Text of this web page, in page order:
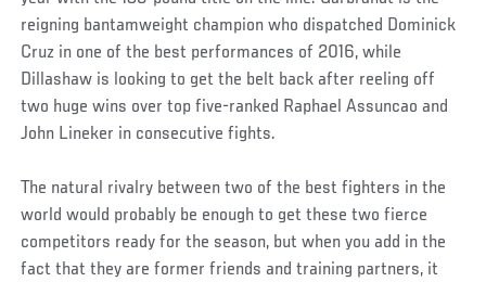
reigning bantamweight champion who dispatched Dominick
Cruz in one of the best performances of 2016, while
Dillashaw is looking to get the belt back after reeling off
two huge wins over top five-ranked Raphael Assuncao and
John Lineker in consecutive fights.
The natural rivalry between two of the best fighters in the
world would probably be enough to get these two fierce
competitors ready for the season, but when you add in the
fact that they are former friends and training partners, it